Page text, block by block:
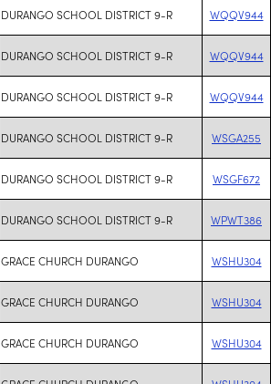
DURANGO SCHOOL DISTRICT 9-R WQQV944
DURANGO SCHOOL DISTRICT 9-R WQQV944
DURANGO SCHOOL DISTRICT 9-R WQQV944
DURANGO SCHOOL DISTRICT 9-R WSGA255
DURANGO SCHOOL DISTRICT 9-R WSGF672
DURANGO SCHOOL DISTRICT 9-R WPWT386
GRACE CHURCH DURANGO WSHU304
GRACE CHURCH DURANGO WSHU304
GRACE CHURCH DURANGO WSHU304